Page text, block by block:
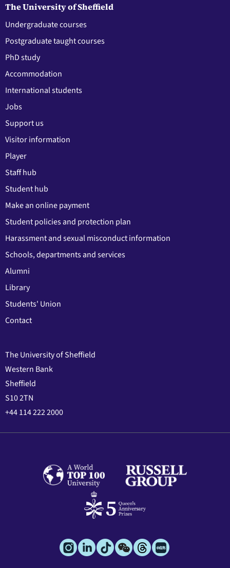
The University of Sheffield
Undergraduate courses
Postgraduate taught courses
PhD study
Accommodation
International students
Jobs
Support us
Visitor information
Player
Staff hub
Student hub
Make an online payment
Student policies and protection plan
Harassment and sexual misconduct information
Schools, departments and services
Alumni
Library
Students' Union
Contact
The University of Sheffield
Western Bank
Sheffield
S10 2TN
+44 114 222 2000